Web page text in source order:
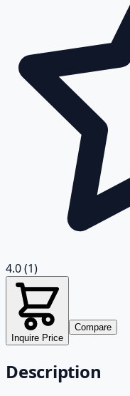
4.0(1)
Inquire Price
Compare
Description